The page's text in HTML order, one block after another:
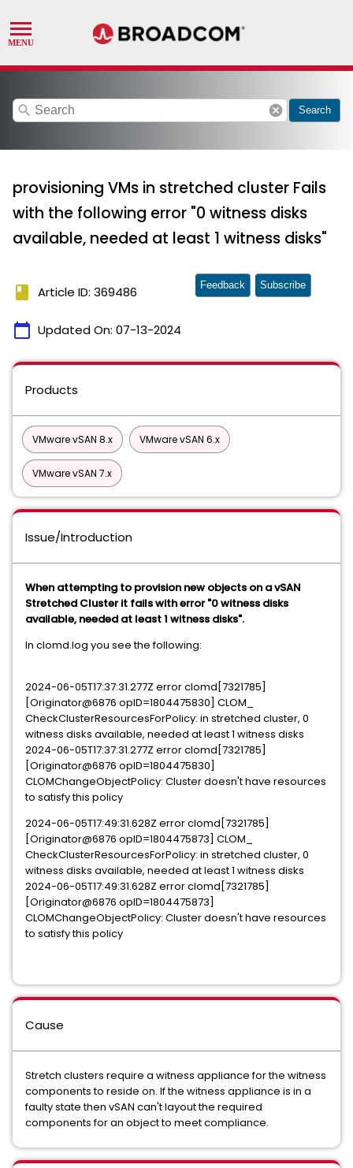
search cancel Search
provisioning VMs in stretched cluster Fails
with the following error "0 witness disks
available, needed at least 1 witness disks"
book Article ID: 369486
calendar_today Updated On: 07-13-2024
Feedback Subscribe
Products
VMware vSAN 8.x VMware vSAN 6.x
VMware vSAN 7.x
Issue/Introduction
When attempting to provision new objects on a vSAN
Stretched Cluster it fails with error "0 witness disks
available, needed at least 1 witness disks".
In clomd.log you see the following:
2024-06-05T17:37:31.277Z error clomd[7321785]
[Originator@6876 opID=1804475830] CLOM_
CheckClusterResourcesForPolicy: in stretched cluster, 0
witness disks available, needed at least 1 witness disks
2024-06-05T17:37:31.277Z error clomd[7321785]
[Originator@6876 opID=1804475830]
CLOMChangeObjectPolicy: Cluster doesn't have resources
to satisfy this policy
2024-06-05T17:49:31.628Z error clomd[7321785]
[Originator@6876 opID=1804475873] CLOM_
CheckClusterResourcesForPolicy: in stretched cluster, 0
witness disks available, needed at least 1 witness disks
2024-06-05T17:49:31.628Z error clomd[7321785]
[Originator@6876 opID=1804475873]
CLOMChangeObjectPolicy: Cluster doesn't have resources
to satisfy this policy
Cause
Stretch clusters require a witness appliance for the witness
components to reside on. If the witness appliance is in a
faulty state then vSAN can't layout the required
components for an object to meet compliance.